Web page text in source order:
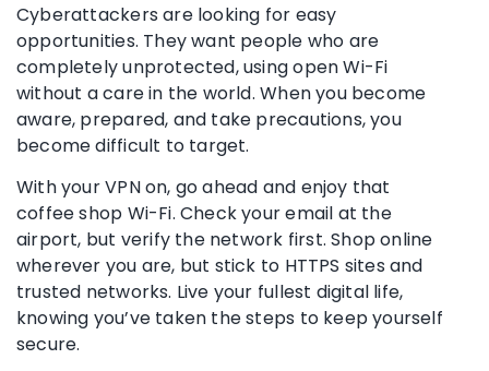
Cyberattackers are looking for easy
opportunities. They want people who are
completely unprotected, using open Wi-Fi
without a care in the world. When you become
aware, prepared, and take precautions, you
become difficult to target.
With your VPN on, go ahead and enjoy that
coffee shop Wi-Fi. Check your email at the
airport, but verify the network first. Shop online
wherever you are, but stick to HTTPS sites and
trusted networks. Live your fullest digital life,
knowing you’ve taken the steps to keep yourself
secure.